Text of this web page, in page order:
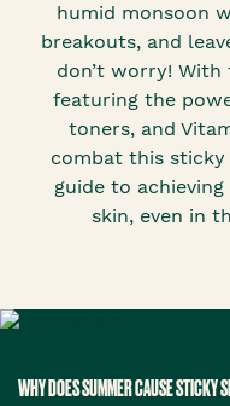
humid monsoon
breakouts, and
don’t worry!
featuring the
toners, and
combat this
guide to
skin, even in
WHY DOES SUMMER CAUSE STICKY